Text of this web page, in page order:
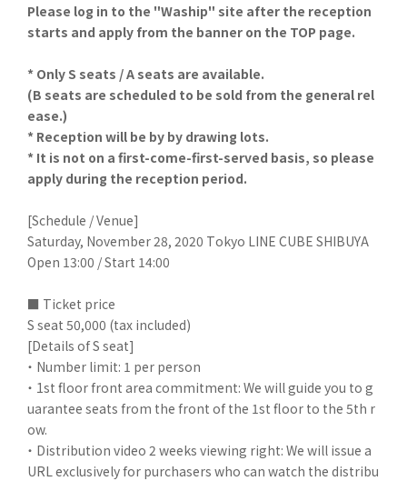
Please log in to the "Waship" site after the reception
starts and apply from the banner on the TOP page.
* Only S seats / A seats are available.
(B seats are scheduled to be sold from the general rel
ease.)
* Reception will be by by drawing lots.
* It is not on a first-come-first-served basis, so please
apply during the reception period.
[Schedule / Venue]
Saturday, November 28, 2020 Tokyo LINE CUBE SHIBUYA
Open 13:00 / Start 14:00
■ Ticket price
S seat 50,000 (tax included)
[Details of S seat]
・ Number limit: 1 per person
・ 1st floor front area commitment: We will guide you to g
uarantee seats from the front of the 1st floor to the 5th r
ow.
・ Distribution video 2 weeks viewing right: We will issue a
URL exclusively for purchasers who can watch the distribu